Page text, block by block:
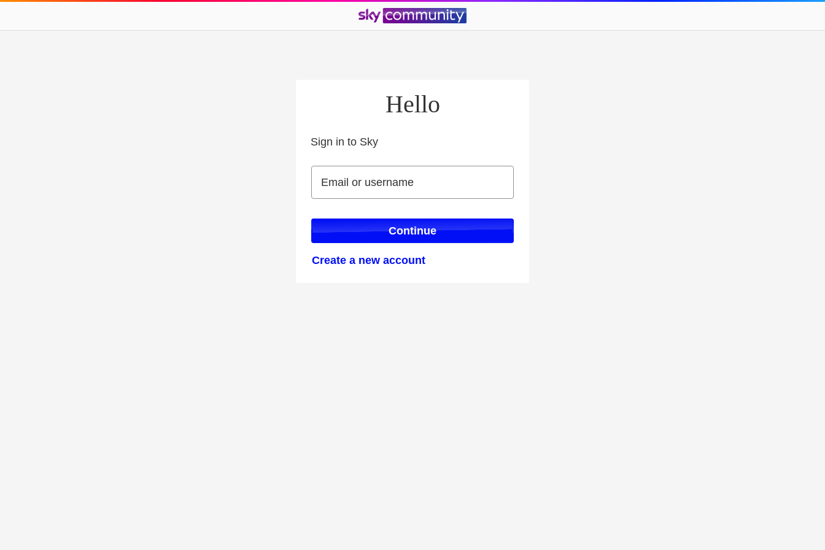
Hello
Sign in to Sky
Email or username
Email or username
Continue
Create a new account